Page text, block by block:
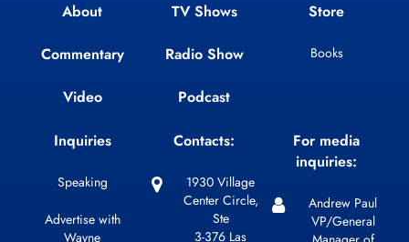
About
Commentary
Video
TV Shows
Radio Show
Podcast
Store
Books
Inquiries
Speaking
Advertise with
Wayne
Contacts:
1930 Village
Center Circle,
Ste
3-376 Las
For media
inquiries:
Andrew Paul
VP/General